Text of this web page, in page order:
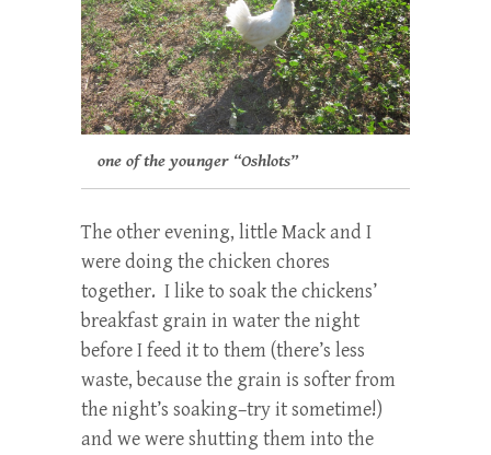
one of the younger “Oshlots”
The other evening, little Mack and I
were doing the chicken chores
together. I like to soak the chickens’
breakfast grain in water the night
before I feed it to them (there’s less
waste, because the grain is softer from
the night’s soaking–try it sometime!)
and we were shutting them into the